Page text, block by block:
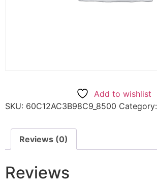
Add to wishlist
SKU: 60C12AC3B98C9_8500 Category:
Reviews (0)
Reviews